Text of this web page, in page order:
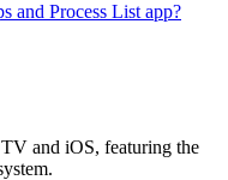
and Process List app?
and iOS, featuring the